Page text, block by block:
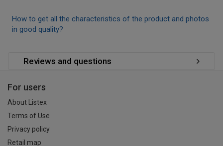
How to get all the characteristics of the product and photos
in good quality?
Reviews and questions
For users
About Listex
Terms of Use
Privacy policy
Retail map